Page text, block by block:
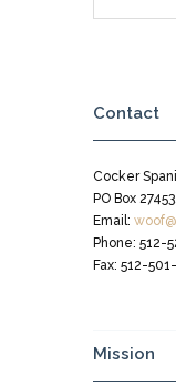
Contact
Cocker
PO Box
Email:
Phone: 512-
Fax: 512-
Mission